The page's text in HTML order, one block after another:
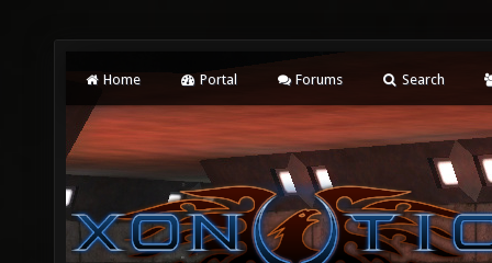
Home Portal Forums Search